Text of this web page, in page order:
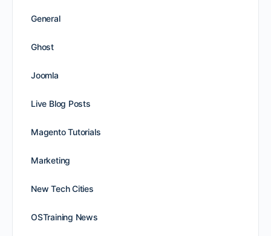
General
Ghost
Joomla
Live Blog Posts
Magento Tutorials
Marketing
New Tech Cities
OSTraining News